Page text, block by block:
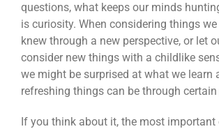
questions, what keeps our minds
is curiosity. When considering things
knew through a new perspective, or let
consider new things with a childlike
we might be surprised at what we learn
refreshing things can be through certain
If you think about it, the most important